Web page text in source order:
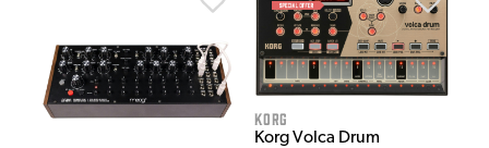
Korg
Korg Volca Drum